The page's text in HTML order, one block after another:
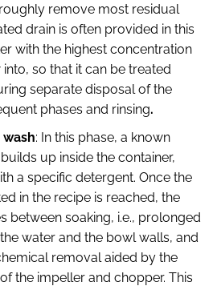
remove most residual
drain is often provided in this
with the highest concentration
so that it can be treated
separate disposal of the
phases and rinsing.
wash: In this phase, a known
up inside the container,
a specific detergent. Once the
in the recipe is reached, the
between soaking, i.e., prolonged
water and the bowl walls, and
removal aided by the
the impeller and chopper. This